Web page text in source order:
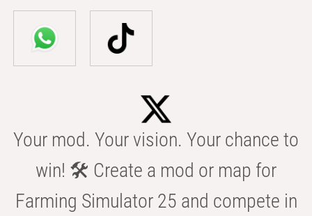
Your mod. Your vision. Your chance to
win! 🛠️ Create a mod or map for
Farming Simulator 25 and compete in